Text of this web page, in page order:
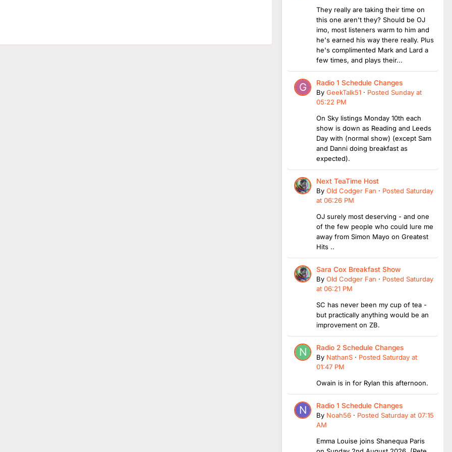
They really are taking their time on
this one aren't they? Should be OJ
imo, most listeners warm to him and
he's earned his way there really. Plus
he's complimented Mark and Lard a
few times, and plays their...
Radio 1 Schedule Changes
By GeekTalk51 · Posted Sunday at
05:22 PM
On Sky listings Monday 10th each
show is down as Reading and Leeds
Day with (normal show) (except Sam
and Danni doing breakfast as
expected).
Next TeaTime Host
By Old Codger Fan · Posted Saturday
at 06:26 PM
OJ surely most deserving - and one
of the few people who could lure me
away from Simon Mayo on Greatest
Hits ..
Sara Cox Breakfast Show
By Old Codger Fan · Posted Saturday
at 06:21 PM
SC has never been my cup of tea -
but practically anything would be an
improvement on ZB.
Radio 2 Schedule Changes
By NathanS · Posted Saturday at
01:47 PM
Owain is in for Rylan this afternoon.
Radio 1 Schedule Changes
By Noah56 · Posted Saturday at 07:15
AM
Emma Louise joins Shanequa Paris